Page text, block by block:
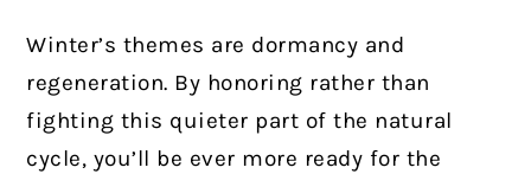
Winter’s themes are dormancy and
regeneration. By honoring rather than
fighting this quieter part of the natural
cycle, you’ll be ever more ready for the